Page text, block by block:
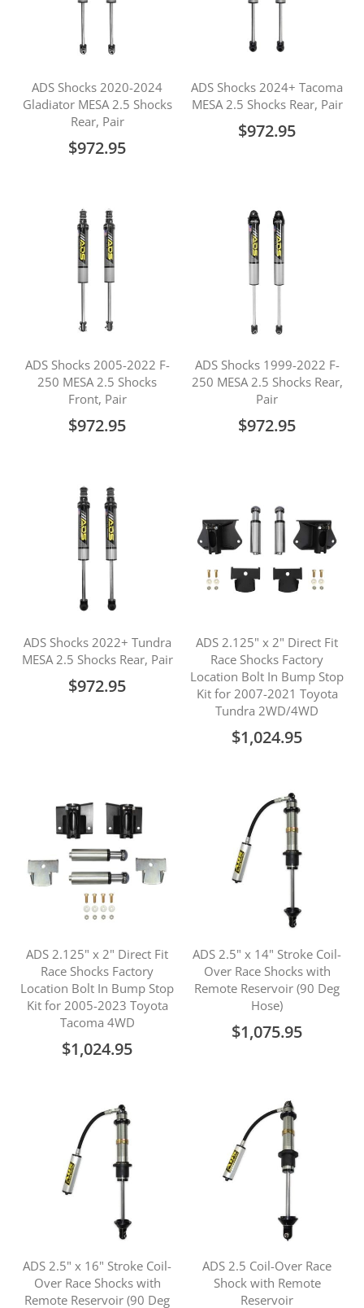
ADS Shocks 2020-2024
Gladiator MESA 2.5 Shocks
Rear, Pair
$972.95
ADS Shocks 2024+ Tacoma
MESA 2.5 Shocks Rear, Pair
$972.95
ADS Shocks 2005-2022 F-
250 MESA 2.5 Shocks
Front, Pair
$972.95
ADS Shocks 1999-2022 F-
250 MESA 2.5 Shocks Rear,
Pair
$972.95
ADS Shocks 2022+ Tundra
MESA 2.5 Shocks Rear, Pair
$972.95
ADS 2.125" x 2" Direct Fit
Race Shocks Factory
Location Bolt In Bump Stop
Kit for 2007-2021 Toyota
Tundra 2WD/4WD
$1,024.95
ADS 2.125" x 2" Direct Fit
Race Shocks Factory
Location Bolt In Bump Stop
Kit for 2005-2023 Toyota
Tacoma 4WD
$1,024.95
ADS 2.5" x 14" Stroke Coil-
Over Race Shocks with
Remote Reservoir (90 Deg
Hose)
$1,075.95
ADS 2.5" x 16" Stroke Coil-
Over Race Shocks with
Remote Reservoir (90 Deg
ADS 2.5 Coil-Over Race
Shock with Remote
Reservoir